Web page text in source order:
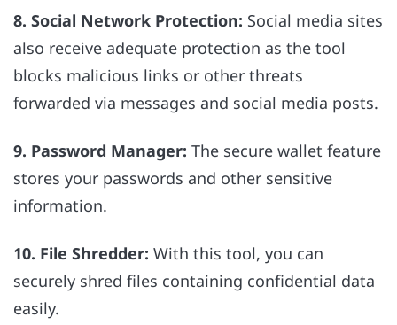
8. Social Network Protection: Social media sites
also receive adequate protection as the tool
blocks malicious links or other threats
forwarded via messages and social media posts.
9. Password Manager: The secure wallet feature
stores your passwords and other sensitive
information.
10. File Shredder: With this tool, you can
securely shred files containing confidential data
easily.